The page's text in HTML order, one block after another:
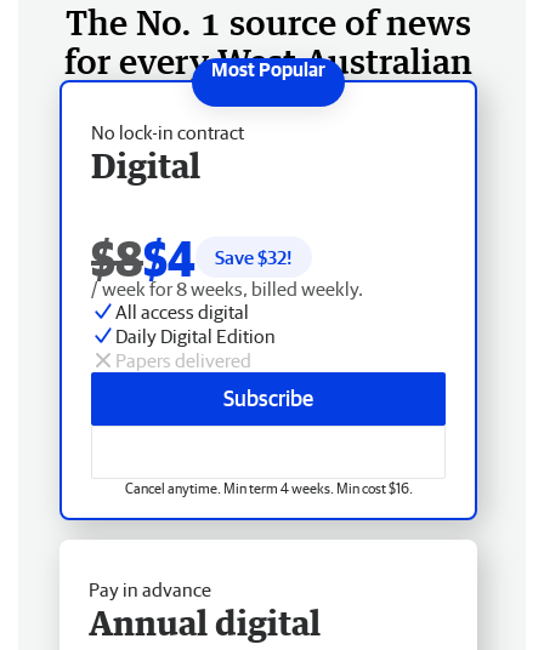
The No. 1 source of news
for every West Australian
No lock-in contract
Digital
$8$4 Save $32!
/ week for 8 weeks, billed weekly.
All access digital
Daily Digital Edition
Papers delivered
Subscribe
Cancel anytime. Min term 4 weeks. Min cost $16.
Pay in advance
Annual digital